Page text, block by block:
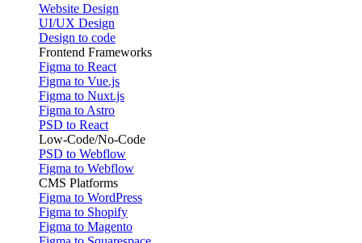
Website Design
UI/UX Design
Design to code
Frontend Frameworks
Figma to React
Figma to Vue.js
Figma to Nuxt.js
Figma to Astro
PSD to React
Low-Code/No-Code
PSD to Webflow
Figma to Webflow
CMS Platforms
Figma to WordPress
Figma to Shopify
Figma to Magento